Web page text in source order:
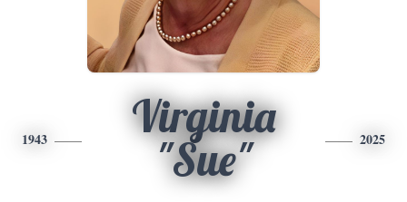
1943
Virginia
"Sue"
2025